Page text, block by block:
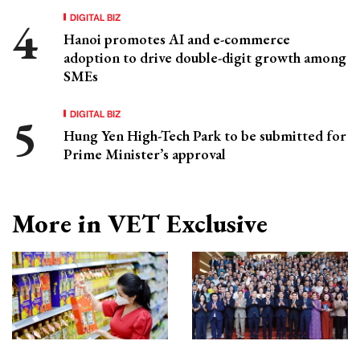
DIGITAL BIZ
Hanoi promotes AI and e-commerce
adoption to drive double-digit growth among
SMEs
DIGITAL BIZ
Hung Yen High-Tech Park to be submitted for
Prime Minister’s approval
More in VET Exclusive